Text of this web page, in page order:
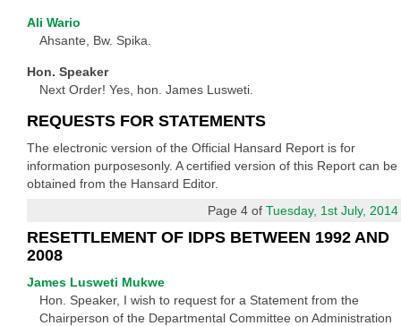
Ali Wario
Ahsante, Bw. Spika.
Hon. Speaker
Next Order! Yes, hon. James Lusweti.
REQUESTS FOR STATEMENTS
The electronic version of the Official Hansard Report is for
information purposesonly. A certified version of this Report can be
obtained from the Hansard Editor.
Page 4 ofTuesday, 1st July, 2014
RESETTLEMENT OF IDPS BETWEEN 1992 AND
2008
James Lusweti Mukwe
Hon. Speaker, I wish to request for a Statement from the
Chairperson of the Departmental Committee on Administration